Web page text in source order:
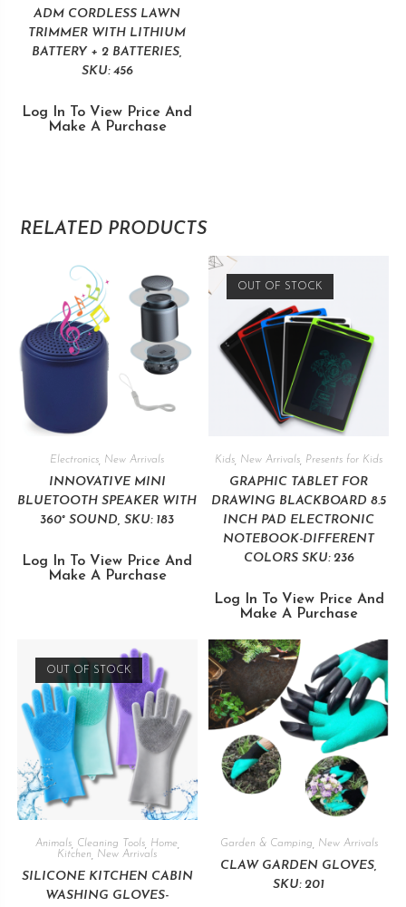
ADM CORDLESS LAWN
TRIMMER WITH LITHIUM
BATTERY + 2 BATTERIES,
SKU: 456
Log In To View Price And
Make A Purchase
RELATED PRODUCTS
Electronics New Arrivals
INNOVATIVE MINI
BLUETOOTH SPEAKER WITH
360° SOUND, SKU: 183
Log In To View Price And
Make A Purchase
OUT OF STOCK
Kids New Arrivals Presents for Kids
GRAPHIC TABLET FOR
DRAWING BLACKBOARD 8.5
INCH PAD ELECTRONIC
NOTEBOOK-DIFFERENT
COLORS SKU: 236
Log In To View Price And
Make A Purchase
OUT OF STOCK
Animals, Cleaning Tools, Home,
Kitchen
New Arrivals
SILICONE KITCHEN CABIN
WASHING GLOVES-
Garden & Camping New Arrivals
CLAW GARDEN GLOVES,
SKU: 201